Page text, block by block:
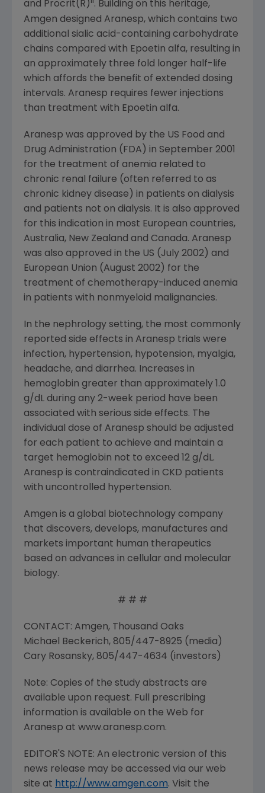
and Procrit(R) . Building on this heritage,
Amgen designed Aranesp, which contains two
additional sialic acid-containing carbohydrate
chains compared with Epoetin alfa, resulting in
an approximately three fold longer half-life
which affords the benefit of extended dosing
intervals. Aranesp requires fewer injections
than treatment with Epoetin alfa.
Aranesp was approved by the US Food and
Drug Administration (FDA) in September 2001
for the treatment of anemia related to
chronic renal failure (often referred to as
chronic kidney disease) in patients on dialysis
and patients not on dialysis. It is also approved
for this indication in most European countries,
Australia, New Zealand and Canada. Aranesp
was also approved in the US (July 2002) and
European Union (August 2002) for the
treatment of chemotherapy-induced anemia
in patients with nonmyeloid malignancies.
In the nephrology setting, the most commonly
reported side effects in Aranesp trials were
infection, hypertension, hypotension, myalgia,
headache, and diarrhea. Increases in
hemoglobin greater than approximately 1.0
g/dL during any 2-week period have been
associated with serious side effects. The
individual dose of Aranesp should be adjusted
for each patient to achieve and maintain a
target hemoglobin not to exceed 12 g/dL.
Aranesp is contraindicated in CKD patients
with uncontrolled hypertension.
Amgen is a global biotechnology company
that discovers, develops, manufactures and
markets important human therapeutics
based on advances in cellular and molecular
biology.
# # #
CONTACT: Amgen, Thousand Oaks
Michael Beckerich, 805/447-8925 (media)
Cary Rosansky, 805/447-4634 (investors)
Note: Copies of the study abstracts are
available upon request. Full prescribing
information is available on the Web for
Aranesp at www.aranesp.com.
EDITOR'S NOTE: An electronic version of this
news release may be accessed via our web
site at http://www.amgen.com. Visit the